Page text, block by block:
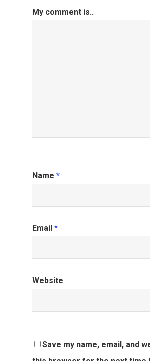
My comment is..
Name *
Email *
Website
Save my name, email, and